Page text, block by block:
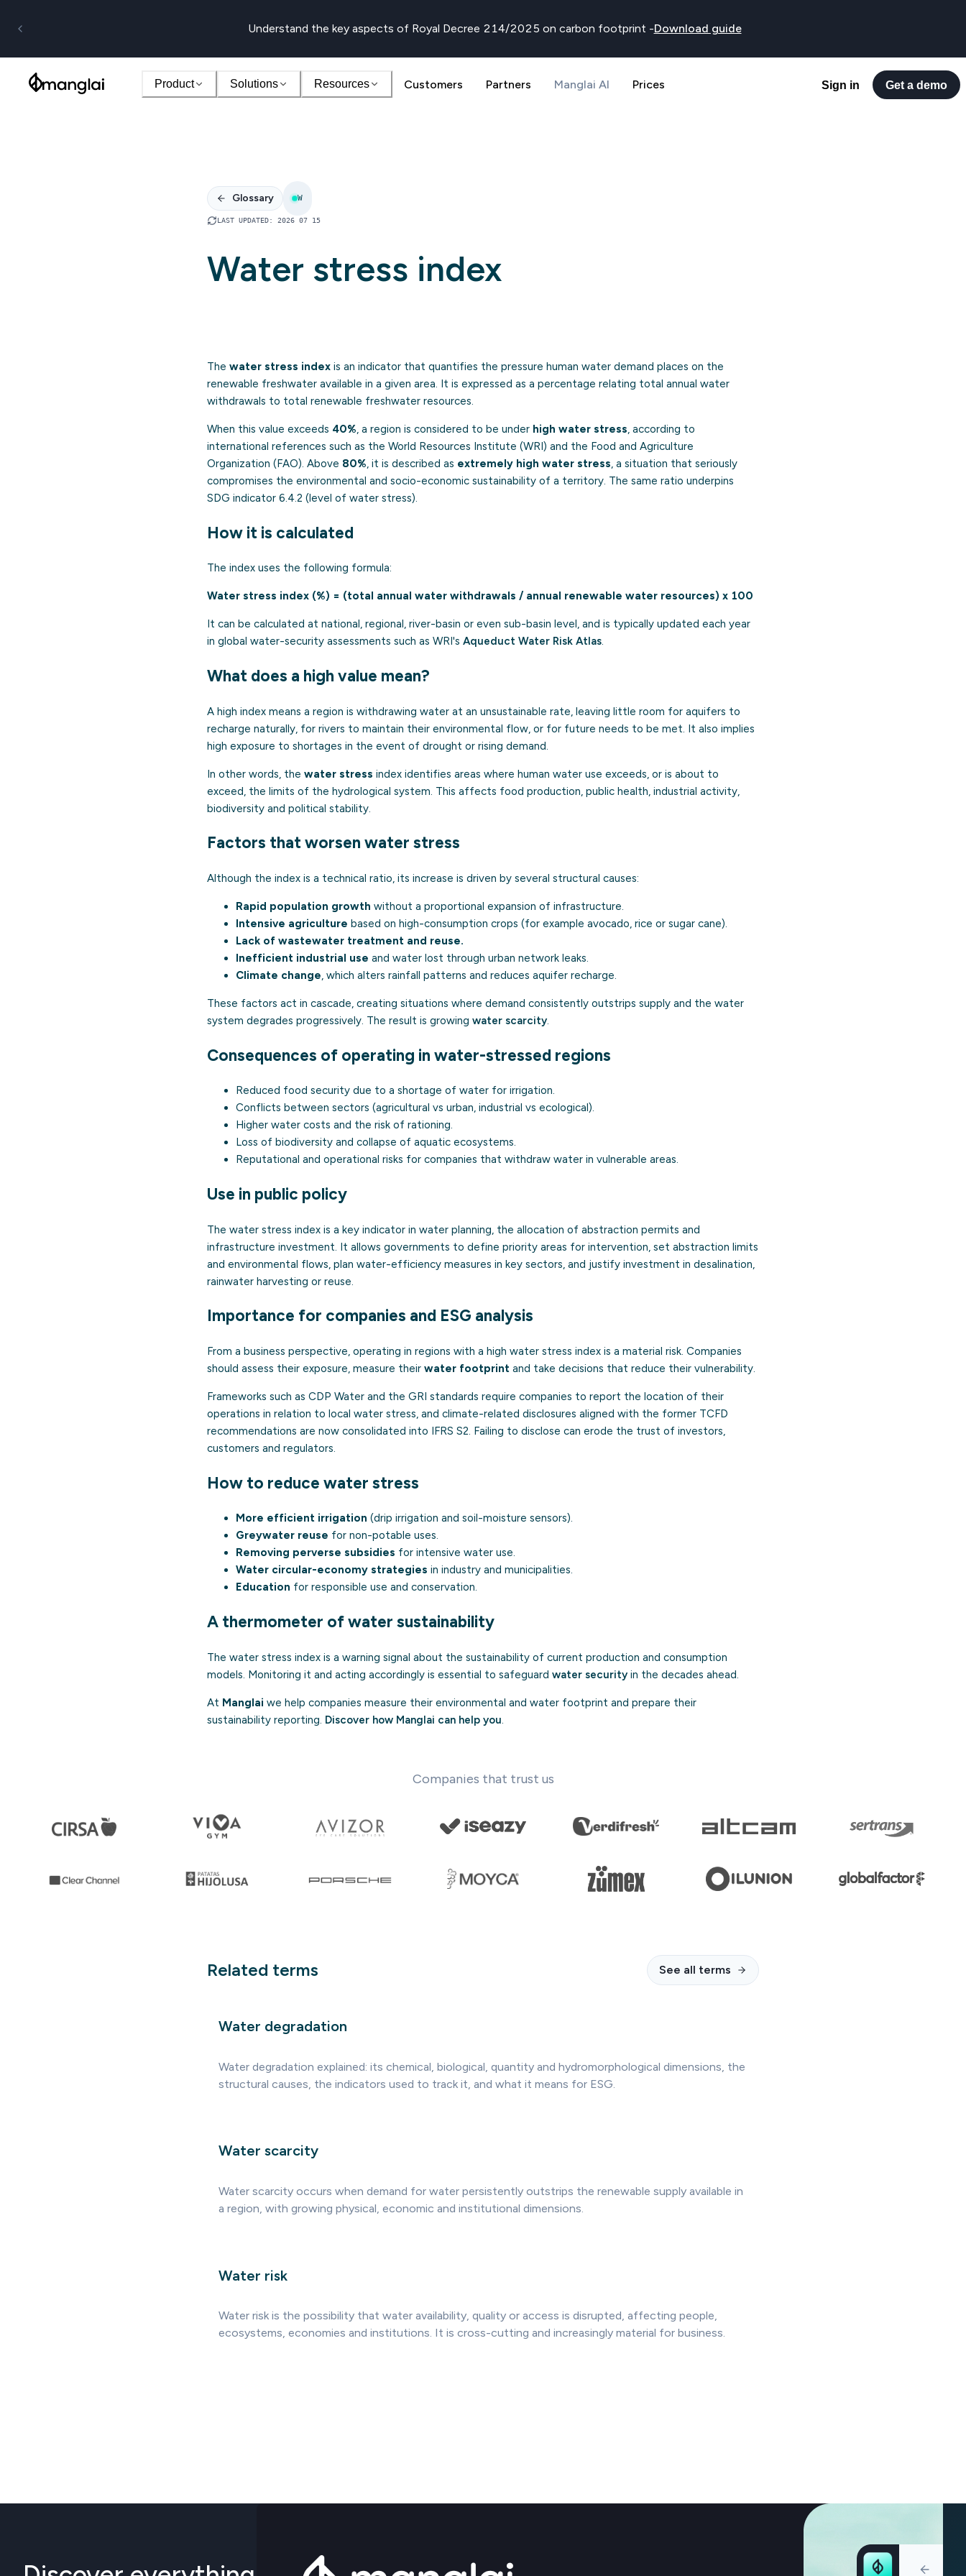
Understand the key aspects of Royal Decree 214/2025 on carbon footprint -Download guide
Product Solutions Resources Customers Partners Manglai AI Prices Sign in Get a demo
Glossary W
LAST UPDATED: 2026 07 15
Water stress index
The water stress index is an indicator that quantifies the pressure human water demand places on the
renewable freshwater available in a given area. It is expressed as a percentage relating total annual water
withdrawals to total renewable freshwater resources.
When this value exceeds 40%, a region is considered to be under high water stress, according to
international references such as the World Resources Institute (WRI) and the Food and Agriculture
Organization (FAO). Above 80%, it is described as extremely high water stress, a situation that seriously
compromises the environmental and socio-economic sustainability of a territory. The same ratio underpins
SDG indicator 6.4.2 (level of water stress).
How it is calculated
The index uses the following formula:
Water stress index (%) = (total annual water withdrawals / annual renewable water resources) x 100
It can be calculated at national, regional, river-basin or even sub-basin level, and is typically updated each year
in global water-security assessments such as WRI's Aqueduct Water Risk Atlas.
What does a high value mean?
A high index means a region is withdrawing water at an unsustainable rate, leaving little room for aquifers to
recharge naturally, for rivers to maintain their environmental flow, or for future needs to be met. It also implies
high exposure to shortages in the event of drought or rising demand.
In other words, the water stress index identifies areas where human water use exceeds, or is about to
exceed, the limits of the hydrological system. This affects food production, public health, industrial activity,
biodiversity and political stability.
Factors that worsen water stress
Although the index is a technical ratio, its increase is driven by several structural causes:
Rapid population growth without a proportional expansion of infrastructure.
Intensive agriculture based on high-consumption crops (for example avocado, rice or sugar cane).
Lack of wastewater treatment and reuse.
Inefficient industrial use and water lost through urban network leaks.
Climate change, which alters rainfall patterns and reduces aquifer recharge.
These factors act in cascade, creating situations where demand consistently outstrips supply and the water
system degrades progressively. The result is growing water scarcity.
Consequences of operating in water-stressed regions
Reduced food security due to a shortage of water for irrigation.
Conflicts between sectors (agricultural vs urban, industrial vs ecological).
Higher water costs and the risk of rationing.
Loss of biodiversity and collapse of aquatic ecosystems.
Reputational and operational risks for companies that withdraw water in vulnerable areas.
Use in public policy
The water stress index is a key indicator in water planning, the allocation of abstraction permits and
infrastructure investment. It allows governments to define priority areas for intervention, set abstraction limits
and environmental flows, plan water-efficiency measures in key sectors, and justify investment in desalination,
rainwater harvesting or reuse.
Importance for companies and ESG analysis
From a business perspective, operating in regions with a high water stress index is a material risk. Companies
should assess their exposure, measure their water footprint and take decisions that reduce their vulnerability.
Frameworks such as CDP Water and the GRI standards require companies to report the location of their
operations in relation to local water stress, and climate-related disclosures aligned with the former TCFD
recommendations are now consolidated into IFRS S2. Failing to disclose can erode the trust of investors,
customers and regulators.
How to reduce water stress
More efficient irrigation (drip irrigation and soil-moisture sensors).
Greywater reuse for non-potable uses.
Removing perverse subsidies for intensive water use.
Water circular-economy strategies in industry and municipalities.
Education for responsible use and conservation.
A thermometer of water sustainability
The water stress index is a warning signal about the sustainability of current production and consumption
models. Monitoring it and acting accordingly is essential to safeguard water security in the decades ahead.
At Manglai we help companies measure their environmental and water footprint and prepare their
sustainability reporting. Discover how Manglai can help you.
Companies that trust us
Related terms See all terms
Water degradation
Water degradation explained: its chemical, biological, quantity and hydromorphological dimensions, the
structural causes, the indicators used to track it, and what it means for ESG.
Water scarcity
Water scarcity occurs when demand for water persistently outstrips the renewable supply available in
a region, with growing physical, economic and institutional dimensions.
Water risk
Water risk is the possibility that water availability, quality or access is disrupted, affecting people,
ecosystems, economies and institutions. It is cross-cutting and increasingly material for business.